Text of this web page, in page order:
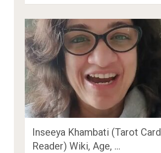
Inseeya Khambati (Tarot Card
Reader) Wiki, Age, …